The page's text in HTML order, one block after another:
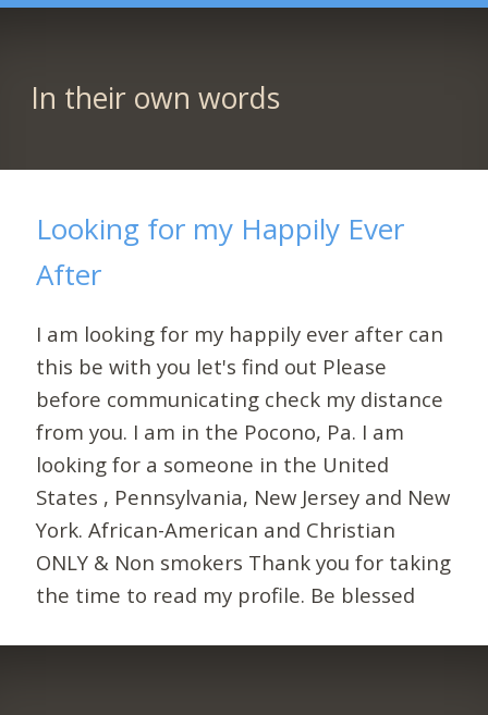
In their own words
Looking for my Happily Ever
After
I am looking for my happily ever after can
this be with you let's find out Please
before communicating check my distance
from you. I am in the Pocono, Pa. I am
looking for a someone in the United
States , Pennsylvania, New Jersey and New
York. African-American and Christian
ONLY & Non smokers Thank you for taking
the time to read my profile. Be blessed